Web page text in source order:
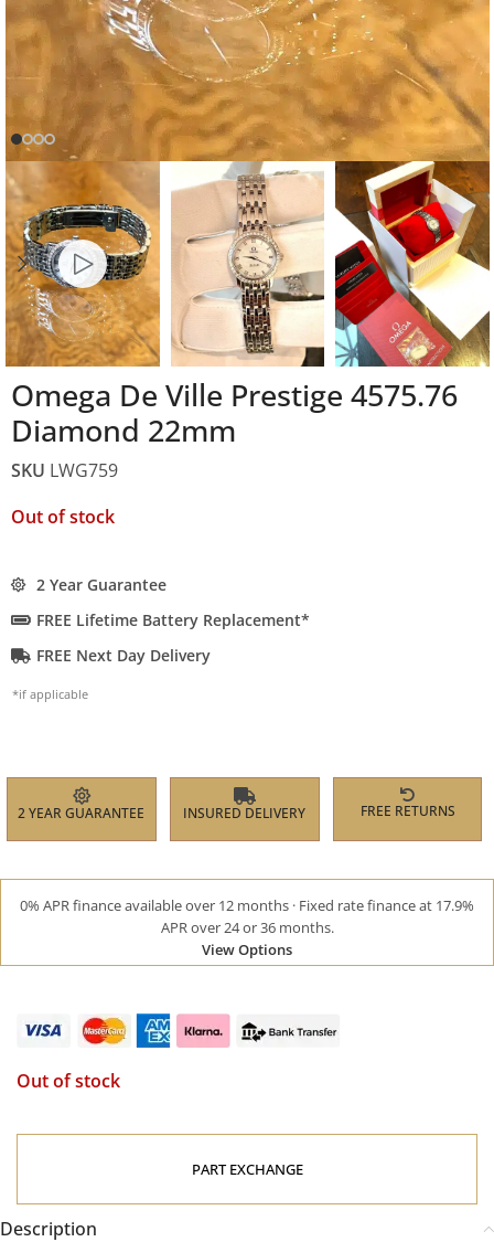
Omega De Ville Prestige 4575.76
Diamond 22mm
SKU LWG759
Out of stock
2 Year Guarantee
FREE Lifetime Battery Replacement*
FREE Next Day Delivery
*if applicable
2 YEAR GUARANTEE INSURED DELIVERY FREE RETURNS
0% APR finance available over 12 months · Fixed rate finance at 17.9%
APR over 24 or 36 months.
View Options
Out of stock
PART EXCHANGE
Description